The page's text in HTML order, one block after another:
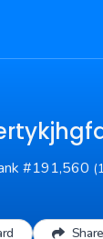
#191,560
Share